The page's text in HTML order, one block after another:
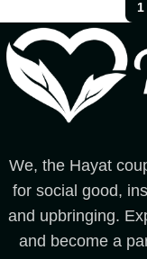
1
We, the Hayat
for social good,
and upbringing.
and become a